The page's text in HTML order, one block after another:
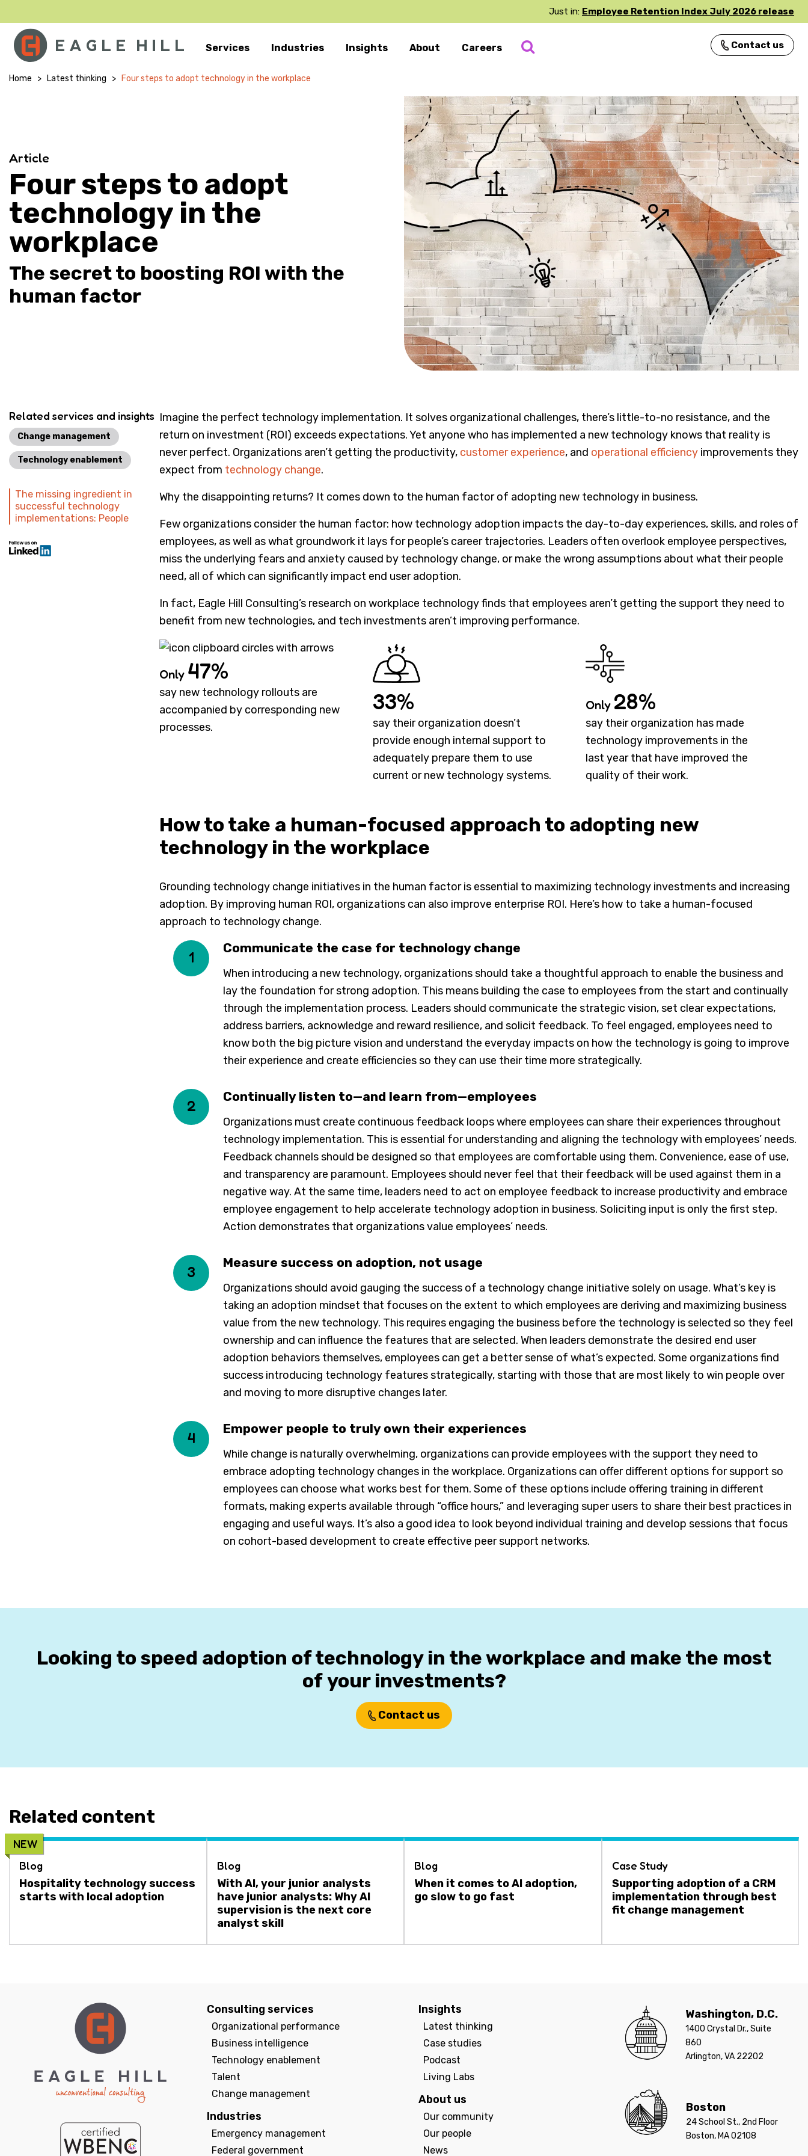
Just in: Employee Retention Index July 2026 release
Main Navigation Services Industries Insights About Careers Contact us
Home > Latest thinking > Four steps to adopt technology in the workplace
Article
Four steps to adopt
technology in the
workplace
The secret to boosting ROI with the
human factor
Related services and insights
Change management
Technology enablement
The missing ingredient in
successful technology
implementations: People
Imagine the perfect technology implementation. It solves organizational challenges, there’s little-to-no resistance, and the
return on investment (ROI) exceeds expectations. Yet anyone who has implemented a new technology knows that reality is
never perfect. Organizations aren’t getting the productivity, customer experience, and operational efficiency improvements they
expect from technology change.
Why the disappointing returns? It comes down to the human factor of adopting new technology in business.
Few organizations consider the human factor: how technology adoption impacts the day-to-day experiences, skills, and roles of
employees, as well as what groundwork it lays for people’s career trajectories. Leaders often overlook employee perspectives,
miss the underlying fears and anxiety caused by technology change, or make the wrong assumptions about what their people
need, all of which can significantly impact end user adoption.
In fact, Eagle Hill Consulting’s research on workplace technology finds that employees aren’t getting the support they need to
benefit from new technologies, and tech investments aren’t improving performance.
Only 47%
say new technology rollouts are
accompanied by corresponding new
processes.
33%
say their organization doesn’t
provide enough internal support to
adequately prepare them to use
current or new technology systems.
Only 28%
say their organization has made
technology improvements in the
last year that have improved the
quality of their work.
How to take a human-focused approach to adopting new
technology in the workplace
Grounding technology change initiatives in the human factor is essential to maximizing technology investments and increasing
adoption. By improving human ROI, organizations can also improve enterprise ROI. Here’s how to take a human-focused
approach to technology change.
1
Communicate the case for technology change
When introducing a new technology, organizations should take a thoughtful approach to enable the business and
lay the foundation for strong adoption. This means building the case to employees from the start and continually
through the implementation process. Leaders should communicate the strategic vision, set clear expectations,
address barriers, acknowledge and reward resilience, and solicit feedback. To feel engaged, employees need to
know both the big picture vision and understand the everyday impacts on how the technology is going to improve
their experience and create efficiencies so they can use their time more strategically.
2
Continually listen to—and learn from—employees
Organizations must create continuous feedback loops where employees can share their experiences throughout
technology implementation. This is essential for understanding and aligning the technology with employees’ needs.
Feedback channels should be designed so that employees are comfortable using them. Convenience, ease of use,
and transparency are paramount. Employees should never feel that their feedback will be used against them in a
negative way. At the same time, leaders need to act on employee feedback to increase productivity and embrace
employee engagement to help accelerate technology adoption in business. Soliciting input is only the first step.
Action demonstrates that organizations value employees’ needs.
3
Measure success on adoption, not usage
Organizations should avoid gauging the success of a technology change initiative solely on usage. What’s key is
taking an adoption mindset that focuses on the extent to which employees are deriving and maximizing business
value from the new technology. This requires engaging the business before the technology is selected so they feel
ownership and can influence the features that are selected. When leaders demonstrate the desired end user
adoption behaviors themselves, employees can get a better sense of what’s expected. Some organizations find
success introducing technology features strategically, starting with those that are most likely to win people over
and moving to more disruptive changes later.
4
Empower people to truly own their experiences
While change is naturally overwhelming, organizations can provide employees with the support they need to
embrace adopting technology changes in the workplace. Organizations can offer different options for support so
employees can choose what works best for them. Some of these options include offering training in different
formats, making experts available through “office hours,” and leveraging super users to share their best practices in
engaging and useful ways. It’s also a good idea to look beyond individual training and develop sessions that focus
on cohort-based development to create effective peer support networks.
Looking to speed adoption of technology in the workplace and make the most
of your investments?
Contact us
Related content
NEW
Blog
Hospitality technology success
starts with local adoption
Blog
With AI, your junior analysts
have junior analysts: Why AI
supervision is the next core
analyst skill
Blog
When it comes to AI adoption,
go slow to go fast
Case Study
Supporting adoption of a CRM
implementation through best
fit change management
Consulting services
Organizational performance
Business intelligence
Technology enablement
Talent
Change management
Industries
Emergency management
Federal government
Insights
Latest thinking
Case studies
Podcast
Living Labs
About us
Our community
Our people
News
Washington, D.C.
1400 Crystal Dr., Suite
860
Arlington, VA 22202
Boston
24 School St., 2nd Floor
Boston, MA 02108